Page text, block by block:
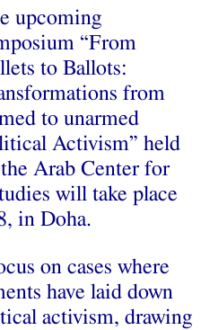
upcoming
“From
to Ballots:
from
to unarmed
Activism” held
Arab Center for
will take place
in Doha.
on cases where
have laid down
activism, drawing